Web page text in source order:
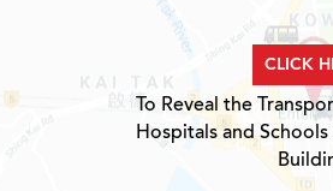
CLICK
To Reveal the
Hospitals and